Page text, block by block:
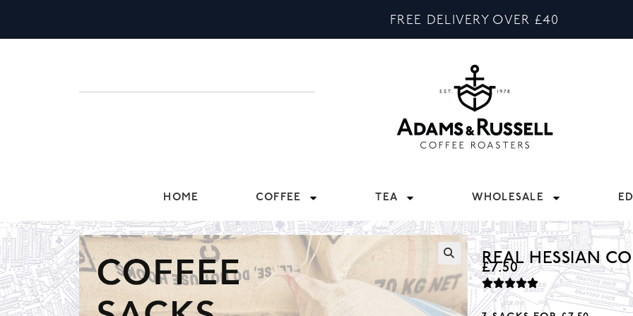
FREE DELIVERY OVER £40
HOME COFFEE TEA WHOLESALE
🔍
REAL HESSIAN
£7.50